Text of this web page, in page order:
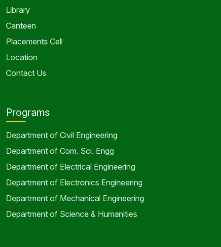
Library
Canteen
Placements Cell
Location
Contact Us
Programs
Department of Civil Engineering
Department of Com. Sci. Engg
Department of Electrical Engineering
Department of Electronics Engineering
Department of Mechanical Engineering
Department of Science & Humanities